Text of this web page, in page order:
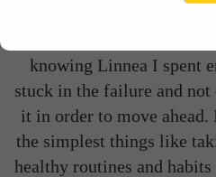
knowing Linnea I spent
stuck in the failure and not
it in order to move
the simplest things like
healthy routines and